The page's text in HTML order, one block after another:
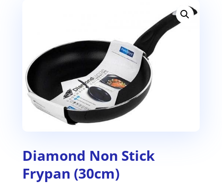
Diamond Non Stick
Frypan (30cm)